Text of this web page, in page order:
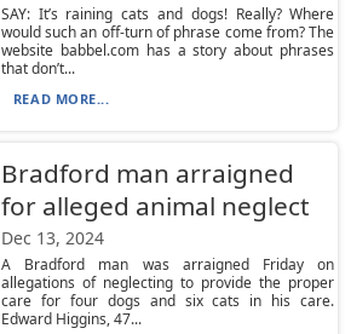
SAY: It’s raining cats and dogs! Really? Where
would such an off-turn of phrase come from? The
website babbel.com has a story about phrases
that don’t...
READ MORE...
Bradford man arraigned
for alleged animal neglect
Dec 13, 2024
A Bradford man was arraigned Friday on
allegations of neglecting to provide the proper
care for four dogs and six cats in his care.
Edward Higgins, 47...